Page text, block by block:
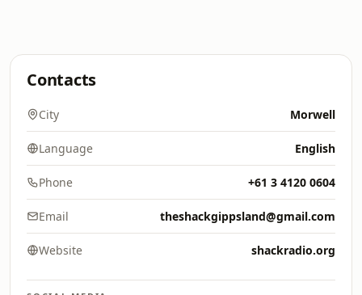
Contacts
City Morwell
Language English
Phone +61 3 4120 0604
Email theshackgippsland@gmail.com
Website shackradio.org